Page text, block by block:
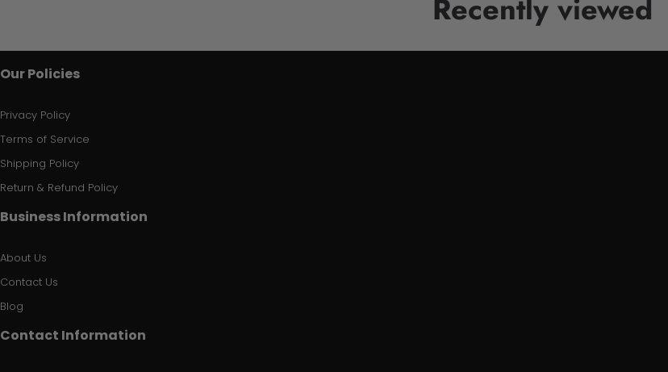
Recently viewed
Our Policies
Privacy Policy
Terms of Service
Shipping Policy
Return & Refund Policy
Business Information
About Us
Contact Us
Blog
Contact Information